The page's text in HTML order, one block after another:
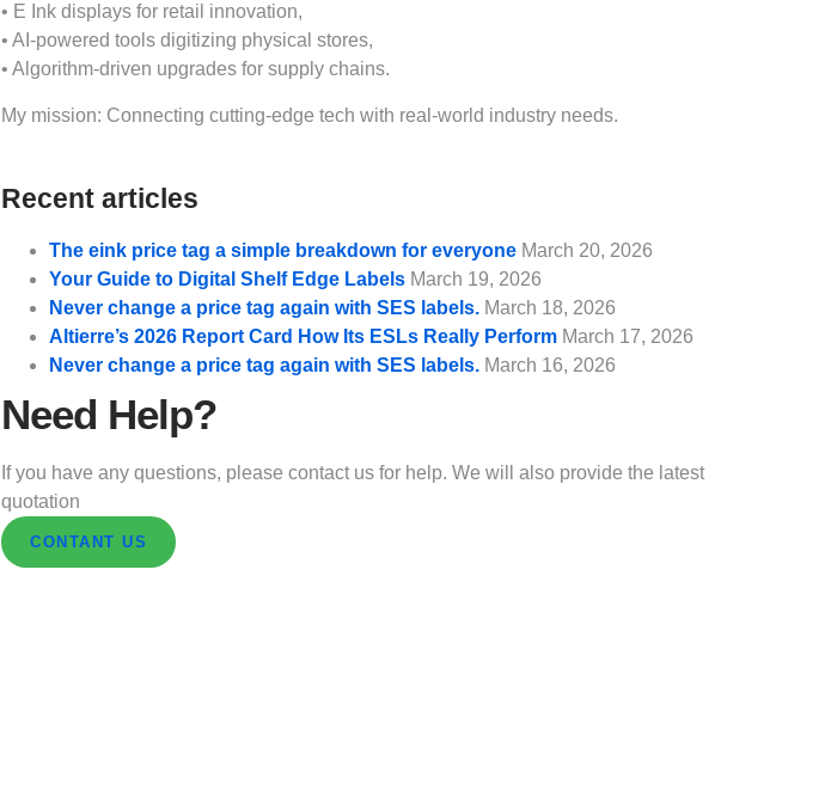
• E Ink displays for retail innovation,
• AI-powered tools digitizing physical stores,
• Algorithm-driven upgrades for supply chains.
My mission: Connecting cutting-edge tech with real-world industry needs.
Recent articles
The eink price tag a simple breakdown for everyone March 20, 2026
Your Guide to Digital Shelf Edge Labels March 19, 2026
Never change a price tag again with SES labels. March 18, 2026
Altierre’s 2026 Report Card How Its ESLs Really Perform March 17, 2026
Never change a price tag again with SES labels. March 16, 2026
Need Help?
If you have any questions, please contact us for help. We will also provide the latest
quotation
CONTANT US